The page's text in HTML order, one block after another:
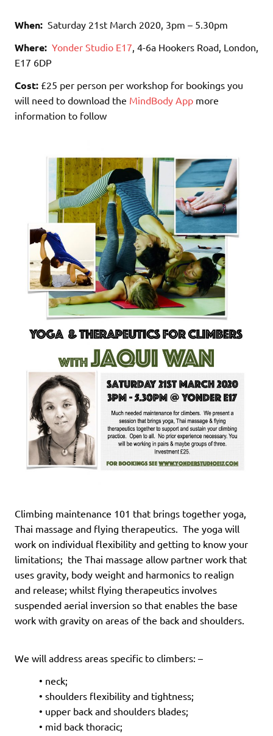
When: Saturday 21st March 2020, 3pm – 5.30pm
Where: Yonder Studio E17 , 4-6a Hookers Road, London,
E17 6DP
Cost: £25 per person per workshop for bookings you
will need to download the MindBody App more
information to follow
Climbing maintenance 101 that brings together yoga,
Thai massage and flying therapeutics. The yoga will
work on individual flexibility and getting to know your
limitations; the Thai massage allow partner work that
uses gravity, body weight and harmonics to realign
and release; whilst flying therapeutics involves
suspended aerial inversion so that enables the base
work with gravity on areas of the back and shoulders.
We will address areas specific to climbers: –
• neck;
• shoulders flexibility and tightness;
• upper back and shoulders blades;
• mid back thoracic;